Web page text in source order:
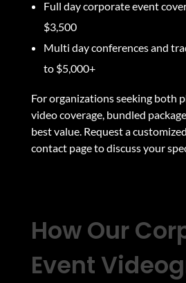
Full day corporate event
$3,500
Multi day conferences and
to $5,000+
For organizations seeking both
video coverage, bundled
best value. Request a
contact pageto discuss your
How Our
Event